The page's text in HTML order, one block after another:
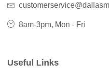
8am-3pm, Mon - Fri
Useful Links